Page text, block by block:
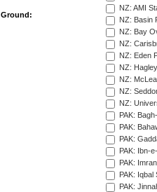
Ground:
NZ: AMI
NZ: Basin
NZ: Bay
NZ:
NZ: Eden
NZ:
NZ:
NZ:
NZ:
PAK:
PAK:
PAK:
PAK: Ibn-
PAK:
PAK: Iqbal
PAK: